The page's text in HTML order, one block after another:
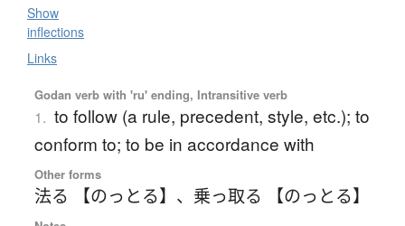
Show
inflections
Links
Godan verb with 'ru' ending, Intransitive verb
1. to follow (a rule, precedent, style, etc.); to
conform to; to be in accordance with
Other forms
法る 【のっとる】 、 乗っ取る 【のっとる】